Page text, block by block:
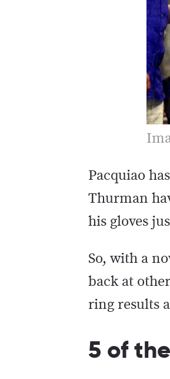
Pacquiao
Thurman
his gloves
So, with a
back at
ring results
5 of